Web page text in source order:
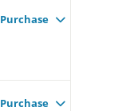
Purchase
Purchase